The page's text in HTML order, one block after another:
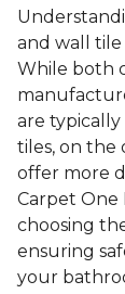
and wall tile
While both
are typically
tiles, on the
offer more
Carpet One
choosing
ensuring
your